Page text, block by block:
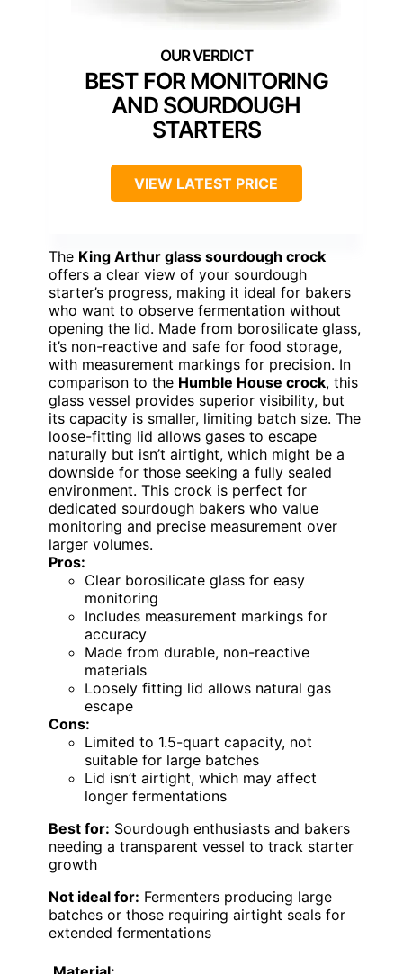
BEST FOR MONITORING
AND SOURDOUGH
STARTERS
VIEW LATEST PRICE
The King Arthur glass sourdough crock
offers a clear view of your sourdough
starter’s progress, making it ideal for bakers
who want to observe fermentation without
opening the lid. Made from borosilicate glass,
it’s non-reactive and safe for food storage,
with measurement markings for precision. In
comparison to the Humble House crock, this
glass vessel provides superior visibility, but
its capacity is smaller, limiting batch size. The
loose-fitting lid allows gases to escape
naturally but isn’t airtight, which might be a
downside for those seeking a fully sealed
environment. This crock is perfect for
dedicated sourdough bakers who value
monitoring and precise measurement over
larger volumes.
Pros:
Clear borosilicate glass for easy
monitoring
Includes measurement markings for
accuracy
Made from durable, non-reactive
materials
Loosely fitting lid allows natural gas
escape
Cons:
Limited to 1.5-quart capacity, not
suitable for large batches
Lid isn’t airtight, which may affect
longer fermentations
Best for: Sourdough enthusiasts and bakers
needing a transparent vessel to track starter
growth
Not ideal for: Fermenters producing large
batches or those requiring airtight seals for
extended fermentations